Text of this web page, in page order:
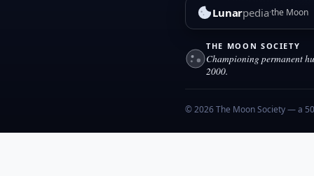
Lunarpediathe Moon
THE MOON SOCIETY
Championing permanent
2000.
© 2026 The Moon Society — a